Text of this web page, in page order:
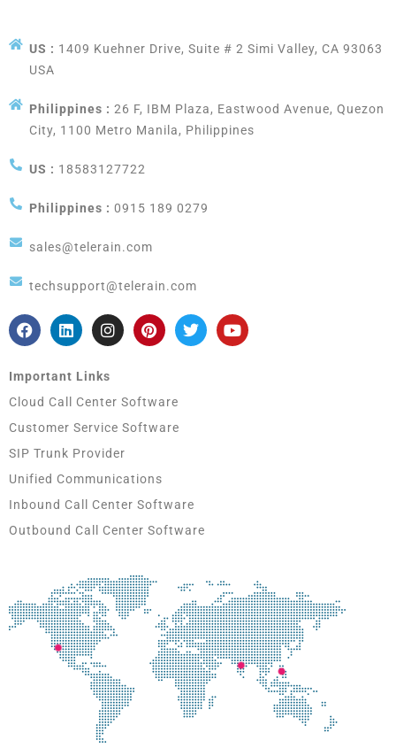
US : 1409 Kuehner Drive, Suite # 2 Simi Valley, CA 93063
USA
Philippines : 26 F, IBM Plaza, Eastwood Avenue, Quezon
City, 1100 Metro Manila, Philippines
US : 18583127722
Philippines : 0915 189 0279
sales@telerain.com
techsupport@telerain.com
Important Links
Cloud Call Center Software
Customer Service Software
SIP Trunk Provider
Unified Communications
Inbound Call Center Software
Outbound Call Center Software